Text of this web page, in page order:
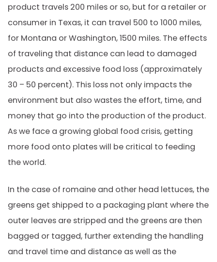
product travels 200 miles or so, but for a retailer or
consumer in Texas, it can travel 500 to 1000 miles,
for Montana or Washington, 1500 miles. The effects
of traveling that distance can lead to damaged
products and excessive food loss (approximately
30 – 50 percent). This loss not only impacts the
environment but also wastes the effort, time, and
money that go into the production of the product.
As we face a growing global food crisis, getting
more food onto plates will be critical to feeding
the world.
In the case of romaine and other head lettuces, the
greens get shipped to a packaging plant where the
outer leaves are stripped and the greens are then
bagged or tagged, further extending the handling
and travel time and distance as well as the